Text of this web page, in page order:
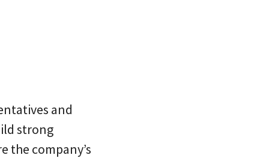
and
strong
the company’s